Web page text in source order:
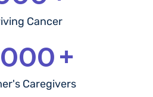
Cancer
+
Caregivers